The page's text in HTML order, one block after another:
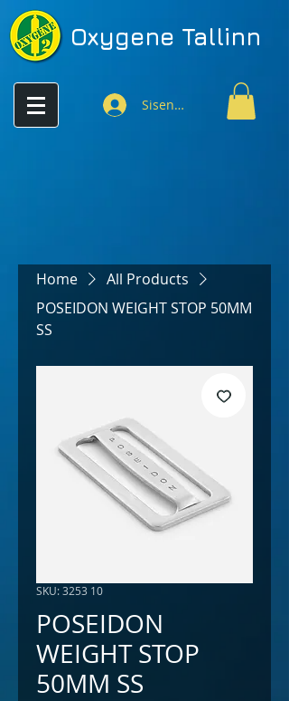
Oxygene Tallinn
Sisenen
Home
All Products
POSEIDON WEIGHT STOP 50MM
SS
SKU: 3253 10
POSEIDON
WEIGHT STOP
50MM SS